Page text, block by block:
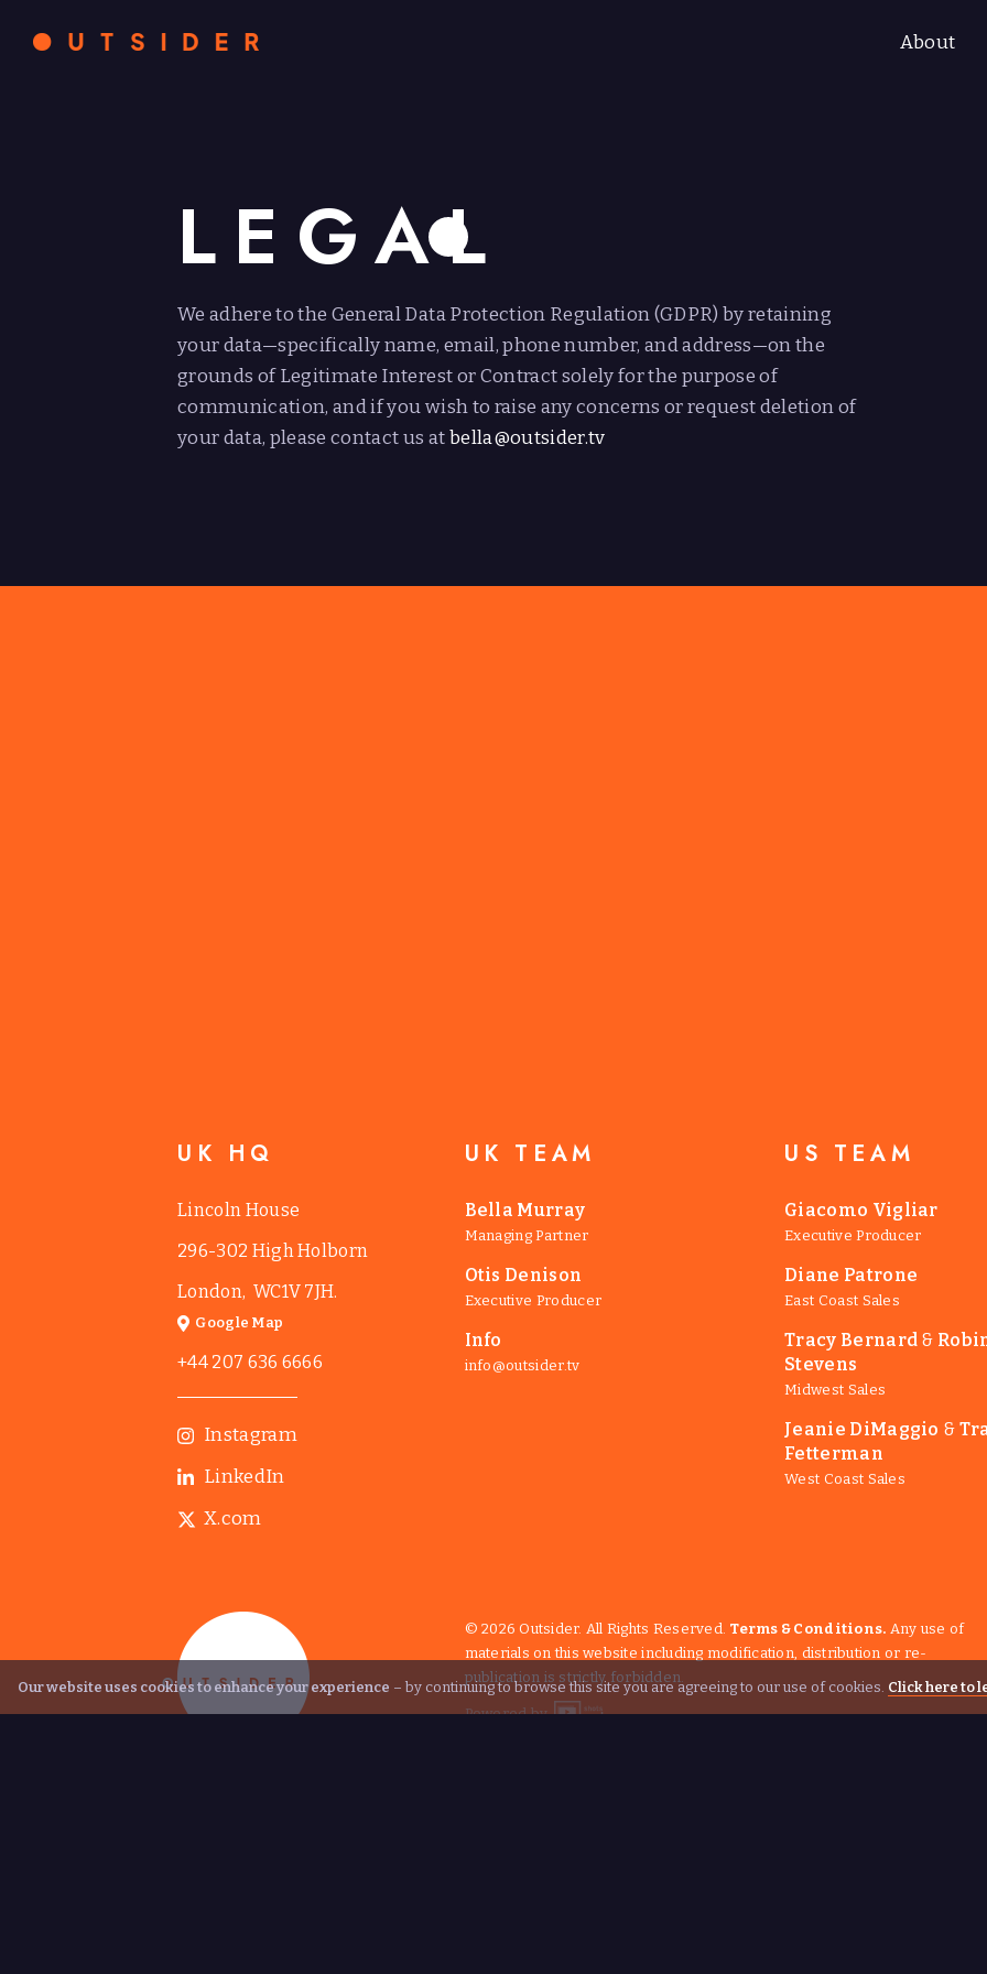
About
LEGAL
We adhere to the General Data Protection Regulation (GDPR) by retaining
your data—specifically name, email, phone number, and address—on the
grounds of Legitimate Interest or Contract solely for the purpose of
communication, and if you wish to raise any concerns or request deletion of
your data, please contact us atbella@outsider.tv
UK HQ
Lincoln House
296-302 High Holborn
London, WC1V 7JH.
Google Map
+44 207 636 6666
Instagram
LinkedIn
X.com
UK TEAM
Bella Murray
Managing Partner
Otis Denison
Executive Producer
Info
info@outsider.tv
US TEAM
Giacomo Vigliar
Executive Producer
Diane Patrone
East Coast Sales
Tracy Bernard &
Stevens
Midwest Sales
Jeanie DiMaggio &
Fetterman
West Coast Sales
© 2026 Outsider. All Rights Reserved. Terms & Conditions. Any use of
materials on this website including modification, distribution or re-
publication is strictly forbidden.
Powered by
Our website uses cookies to enhance your experience – by continuing to browse this site you are agreeing to our use of cookies. Click here to